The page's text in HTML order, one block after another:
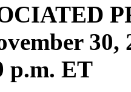
30,
p.m. ET